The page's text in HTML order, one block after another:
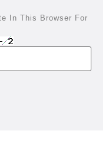
In This Browser For